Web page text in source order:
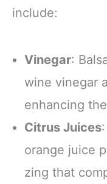
include:
Vinegar:
wine vinegar
enhancing
Citrus Juices
orange juice
zing that